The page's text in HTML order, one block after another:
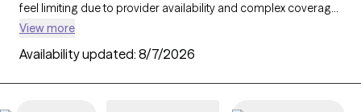
feel limiting due to provider availability and complex coverage
options. With 89 verified therapists in Maryland who accept
Aetna Medicare, you have access to professionals skilled in
working with Medicare clients, providing therapeutic
approaches like cognitive behavioral therapy, supportive
View more
Availability updated: 8/7/2026